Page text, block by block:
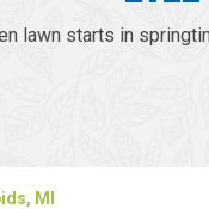
lawn starts in
MI